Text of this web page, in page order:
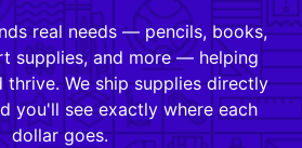
real needs — pencils, books,
supplies, and more — helping
thrive. We ship supplies directly
you'll see exactly where each
dollar goes.